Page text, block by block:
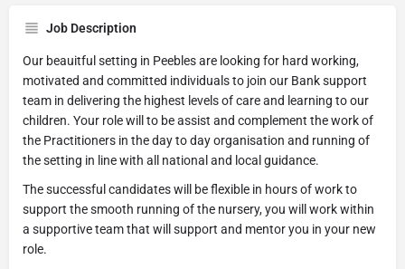
Job Description
Our beauitful setting in Peebles are looking for hard working,
motivated and committed individuals to join our Bank support
team in delivering the highest levels of care and learning to our
children. Your role will to be assist and complement the work of
the Practitioners in the day to day organisation and running of
the setting in line with all national and local guidance.
The successful candidates will be flexible in hours of work to
support the smooth running of the nursery, you will work within
a supportive team that will support and mentor you in your new
role.